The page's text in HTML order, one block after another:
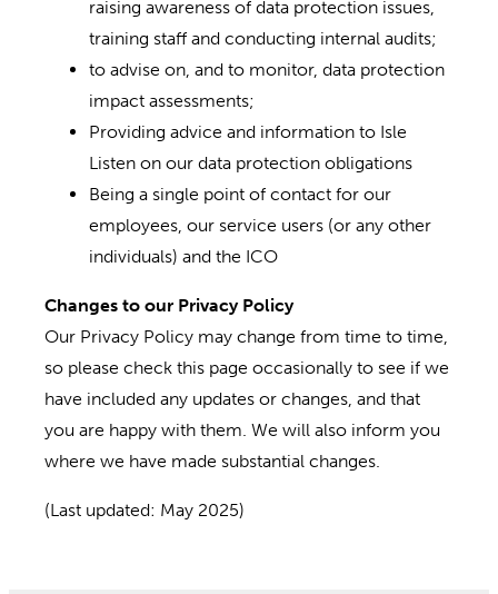
raising awareness of data protection issues,
training staff and conducting internal audits;
to advise on, and to monitor, data protection
impact assessments;
Providing advice and information to Isle
Listen on our data protection obligations
Being a single point of contact for our
employees, our service users (or any other
individuals) and the ICO
Changes to our Privacy Policy
Our Privacy Policy may change from time to time,
so please check this page occasionally to see if we
have included any updates or changes, and that
you are happy with them. We will also inform you
where we have made substantial changes.
(Last updated: May 2025)